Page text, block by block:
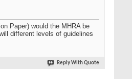
Paper) would the MHRA be
different levels of guidelines
Reply With Quote